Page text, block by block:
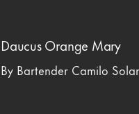
Daucus Orange Mary
By Bartender Camilo